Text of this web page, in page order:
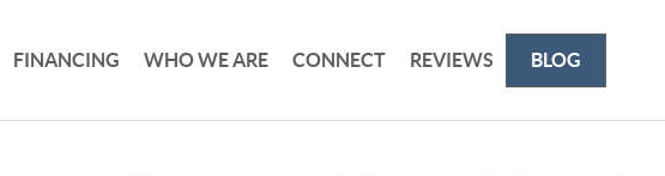
FINANCING WHO WE ARE CONNECT REVIEWS BLOG